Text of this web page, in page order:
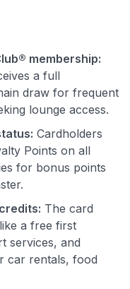
membership:
a full
draw for frequent
lounge access.
Cardholders
Points on all
for bonus points
The card
a free first
services, and
car rentals, food